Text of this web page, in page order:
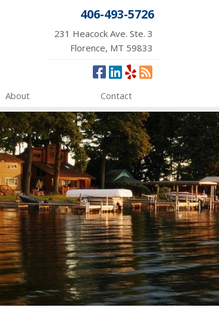
406-493-5726
231 Heacock Ave. Ste. 3
Florence, MT 59833
About Contact